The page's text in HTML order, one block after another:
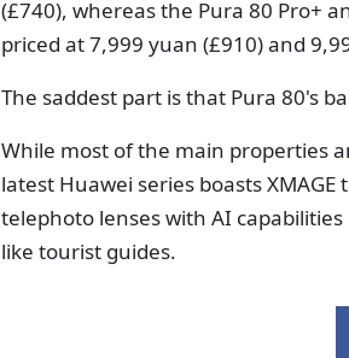
(£740), whereas the Pura 80 Pro+
priced at 7,999 yuan (£910) and
The saddest part is that Pura 80's
While most of the main properties
latest Huawei series boasts
telephoto lenses with AI
like tourist guides.